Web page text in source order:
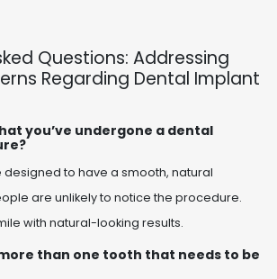
Questions: Addressing
Regarding Dental Implant
you’ve undergone a dental
designed to have a smooth, natural
are unlikely to notice the procedure.
with natural-looking results.
than one tooth that needs to be